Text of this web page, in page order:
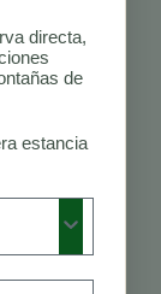
directa,
de
estancia